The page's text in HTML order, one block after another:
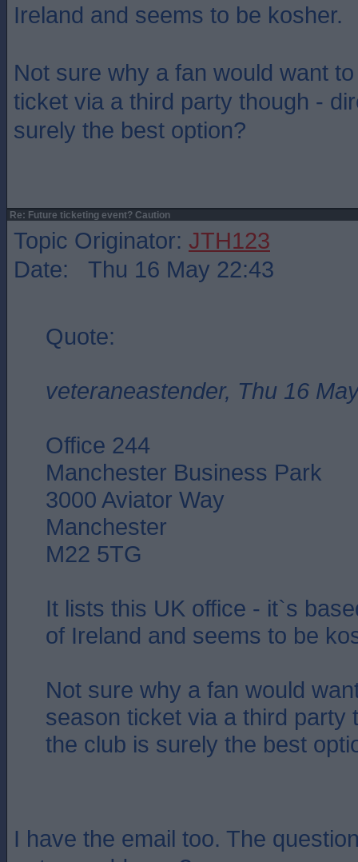
Ireland and seems to be kosher.
Not sure why a fan would want
ticket via a third party though -
surely the best option?
Re: Future ticketing event? Caution
Topic Originator: JTH123
Date: Thu 16 May 22:43
Quote:
veteraneastender, Thu 16
Office 244
Manchester Business Park
3000 Aviator Way
Manchester
M22 5TG
It lists this UK office - it`s
of Ireland and seems to be
Not sure why a fan would
season ticket via a third party
the club is surely the best
I have the email too. The